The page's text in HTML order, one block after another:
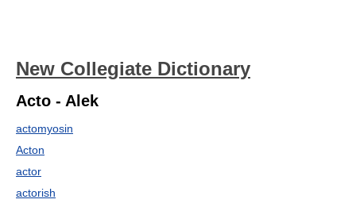
New Collegiate Dictionary
Acto - Alek
actomyosin
Acton
actor
actorish